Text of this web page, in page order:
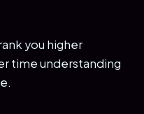
you higher
time understanding